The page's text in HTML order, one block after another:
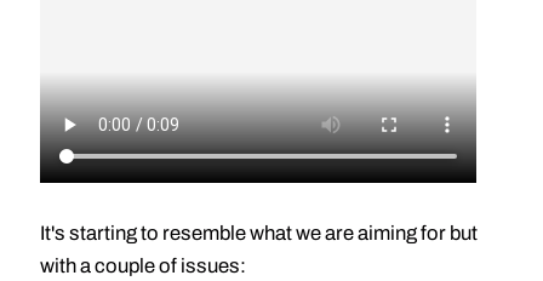
It's starting to resemble what we are aiming for but
with a couple of issues: